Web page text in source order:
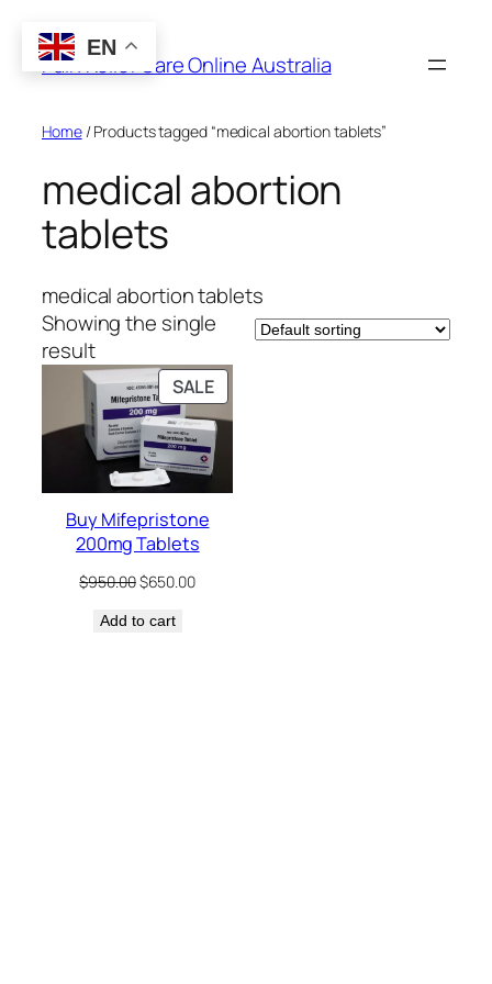
content
Pain Relief Care Online Australia
Home/ Products tagged “medical abortion tablets”
medical abortion
tablets
medical abortion tablets
Showing the single
result
SALEPRODUCT
ON
SALE
Buy Mifepristone
200mg Tablets
$950.00Original
was:
$650.00Current
Add to cart
EN